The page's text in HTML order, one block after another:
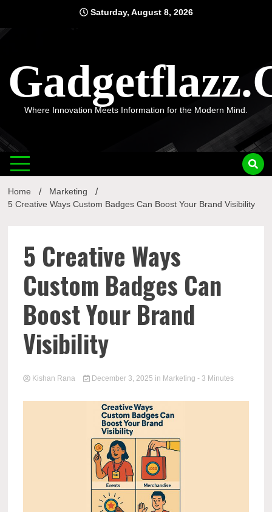
content
Saturday, August 8, 2026
Where Innovation Meets Information for the Modern Mind.
Home
Marketing
5 Creative Ways Custom Badges Can Boost Your Brand Visibility
5 Creative Ways
Custom Badges Can
Boost Your Brand
Visibility
Kishan Rana December 3, 2025 in Marketing - 3 Minutes